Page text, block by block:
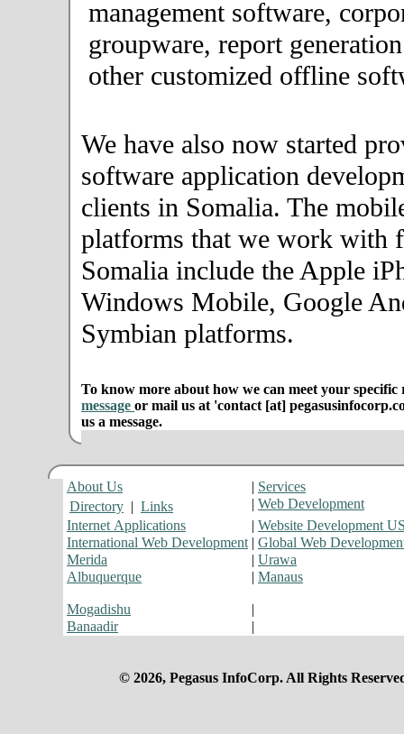
management software,
groupware, report
other customized offline
We have also now started
software application
clients in Somalia. The
platforms that we work with
Somalia include the Apple
Windows Mobile, Google
Symbian platforms.
To know more about how we can meet your specific
message or mail us at 'contact [at]
us a message.
About Us | Services
Directory | Links | Web Development
Internet Applications
| Website Development
International Web Development | Global Web
Merida
| Urawa
Albuquerque
| Manaus
Mogadishu
|
Banaadir
|
© 2026, Pegasus InfoCorp. All Rights